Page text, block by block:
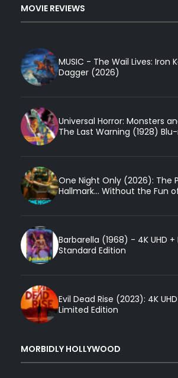
MOVIE REVIEWS
MUSIC - The Wail Lives: Iron
Dagger (2026)
Universal Horror: Monsters
The Last Warning (1928)
One Night Only (2026): The
Hallmark... Without the Fun
Barbarella (1968) - 4K UHD
Standard Edition
Evil Dead Rise (2023): 4K
Limited Edition
MORBIDLY HOLLYWOOD